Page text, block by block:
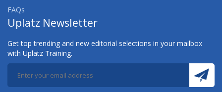
FAQs
Uplatz Newsletter
Get top trending and new editorial selections in your mailbox
with Uplatz Training.